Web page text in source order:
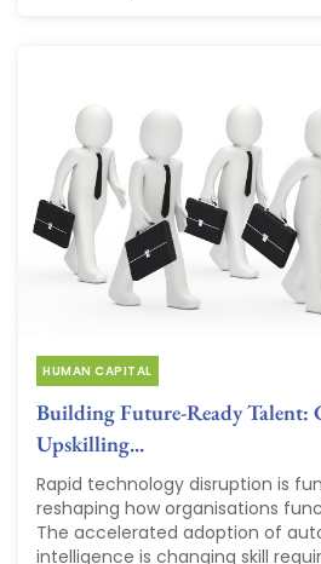
HUMAN CAPITAL
Building Future-Ready Talent:
Upskilling...
Rapid technology disruption is
reshaping how organisations
The accelerated adoption of
intelligence is changing skill